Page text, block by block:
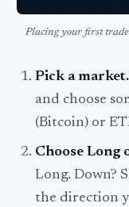
Placing your first
Pick a market.
and choose
(Bitcoin) or
Choose Long
Long. Down?
the direction